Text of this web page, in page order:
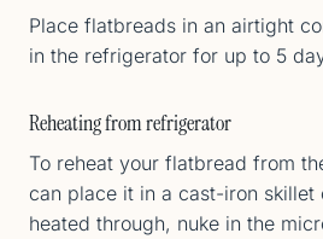
Place flatbreads in an airtight
in the refrigerator for up to 5
Reheating from refrigerator
To reheat your flatbread from
can place it in a cast-iron skillet
heated through, nuke in the